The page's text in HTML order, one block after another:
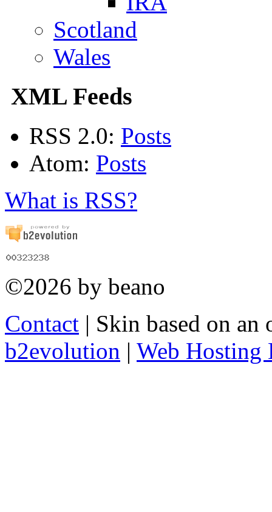
Scotland
Wales
XML Feeds
RSS 2.0: Posts
Atom: Posts
What is RSS?
©2026 by beano
Contact | Skin based on
b2evolution | Web Hosting